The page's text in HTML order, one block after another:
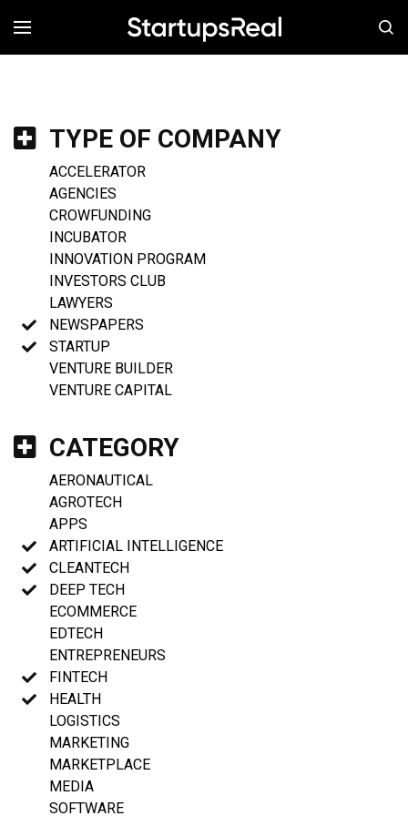
MENÚ
TYPE OF COMPANY
ACCELERATOR
AGENCIES
CROWFUNDING
INCUBATOR
INNOVATION PROGRAM
INVESTORS CLUB
LAWYERS
NEWSPAPERS
STARTUP
VENTURE BUILDER
VENTURE CAPITAL
CATEGORY
AERONAUTICAL
AGROTECH
APPS
ARTIFICIAL INTELLIGENCE
CLEANTECH
DEEP TECH
ECOMMERCE
EDTECH
ENTREPRENEURS
FINTECH
HEALTH
LOGISTICS
MARKETING
MARKETPLACE
MEDIA
SOFTWARE